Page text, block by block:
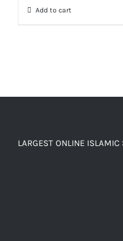
₨ 150.
Add to cart
LARGEST ONLINE ISLAMIC